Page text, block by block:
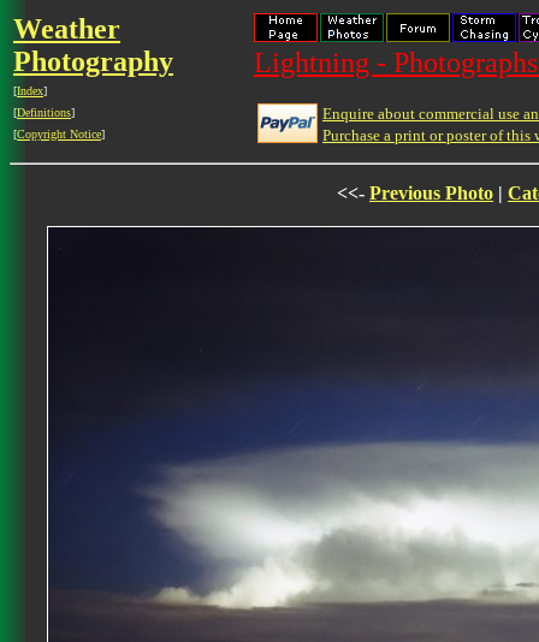
Weather
Photography
[Index]
[Definitions]
[Copyright Notice]
Lightning -
Enquire about commercial use
Purchase a print or poster of this
<<- Previous Photo |